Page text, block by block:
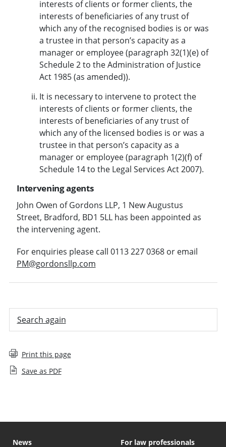
interests of clients or former clients, the
interests of beneficiaries of any trust of
which any of the recognised bodies is or was
a trustee in that person’s capacity as a
manager or employee (paragraph 32(1)(e) of
Schedule 2 to the Administration of Justice
Act 1985 (as amended)).
It is necessary to intervene to protect the
interests of clients or former clients, the
interests of beneficiaries of any trust of
which any of the licensed bodies is or was a
trustee in that person’s capacity as a
manager or employee (paragraph 1(2)(f) of
Schedule 14 to the Legal Services Act 2007).
Intervening agents
John Owen of Gordons LLP, 1 New Augustus
Street, Bradford, BD1 5LL has been appointed as
the intervening agent.
For enquiries please call 0113 227 0368 or email
PM@gordonsllp.com
Search again
Print this page
Save as PDF
News
For law professionals